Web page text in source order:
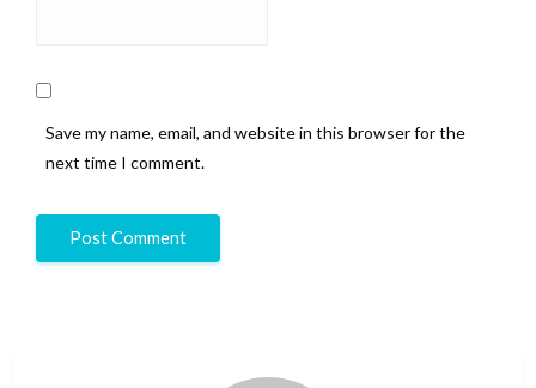
Save my name, email, and website in this browser for the
next time I comment.